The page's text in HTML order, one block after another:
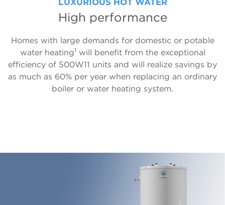
LUXURIOUS HOT WATER
High performance
Homes with large demands for domestic or potable
water heating1 will benefit from the exceptional
efficiency of 500W11 units and will realize savings by
as much as 60% per year when replacing an ordinary
boiler or water heating system.